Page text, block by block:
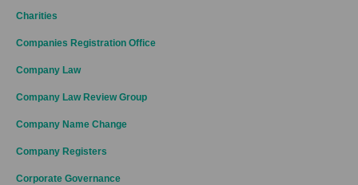
Charities
Companies Registration Office
Company Law
Company Law Review Group
Company Name Change
Company Registers
Corporate Governance